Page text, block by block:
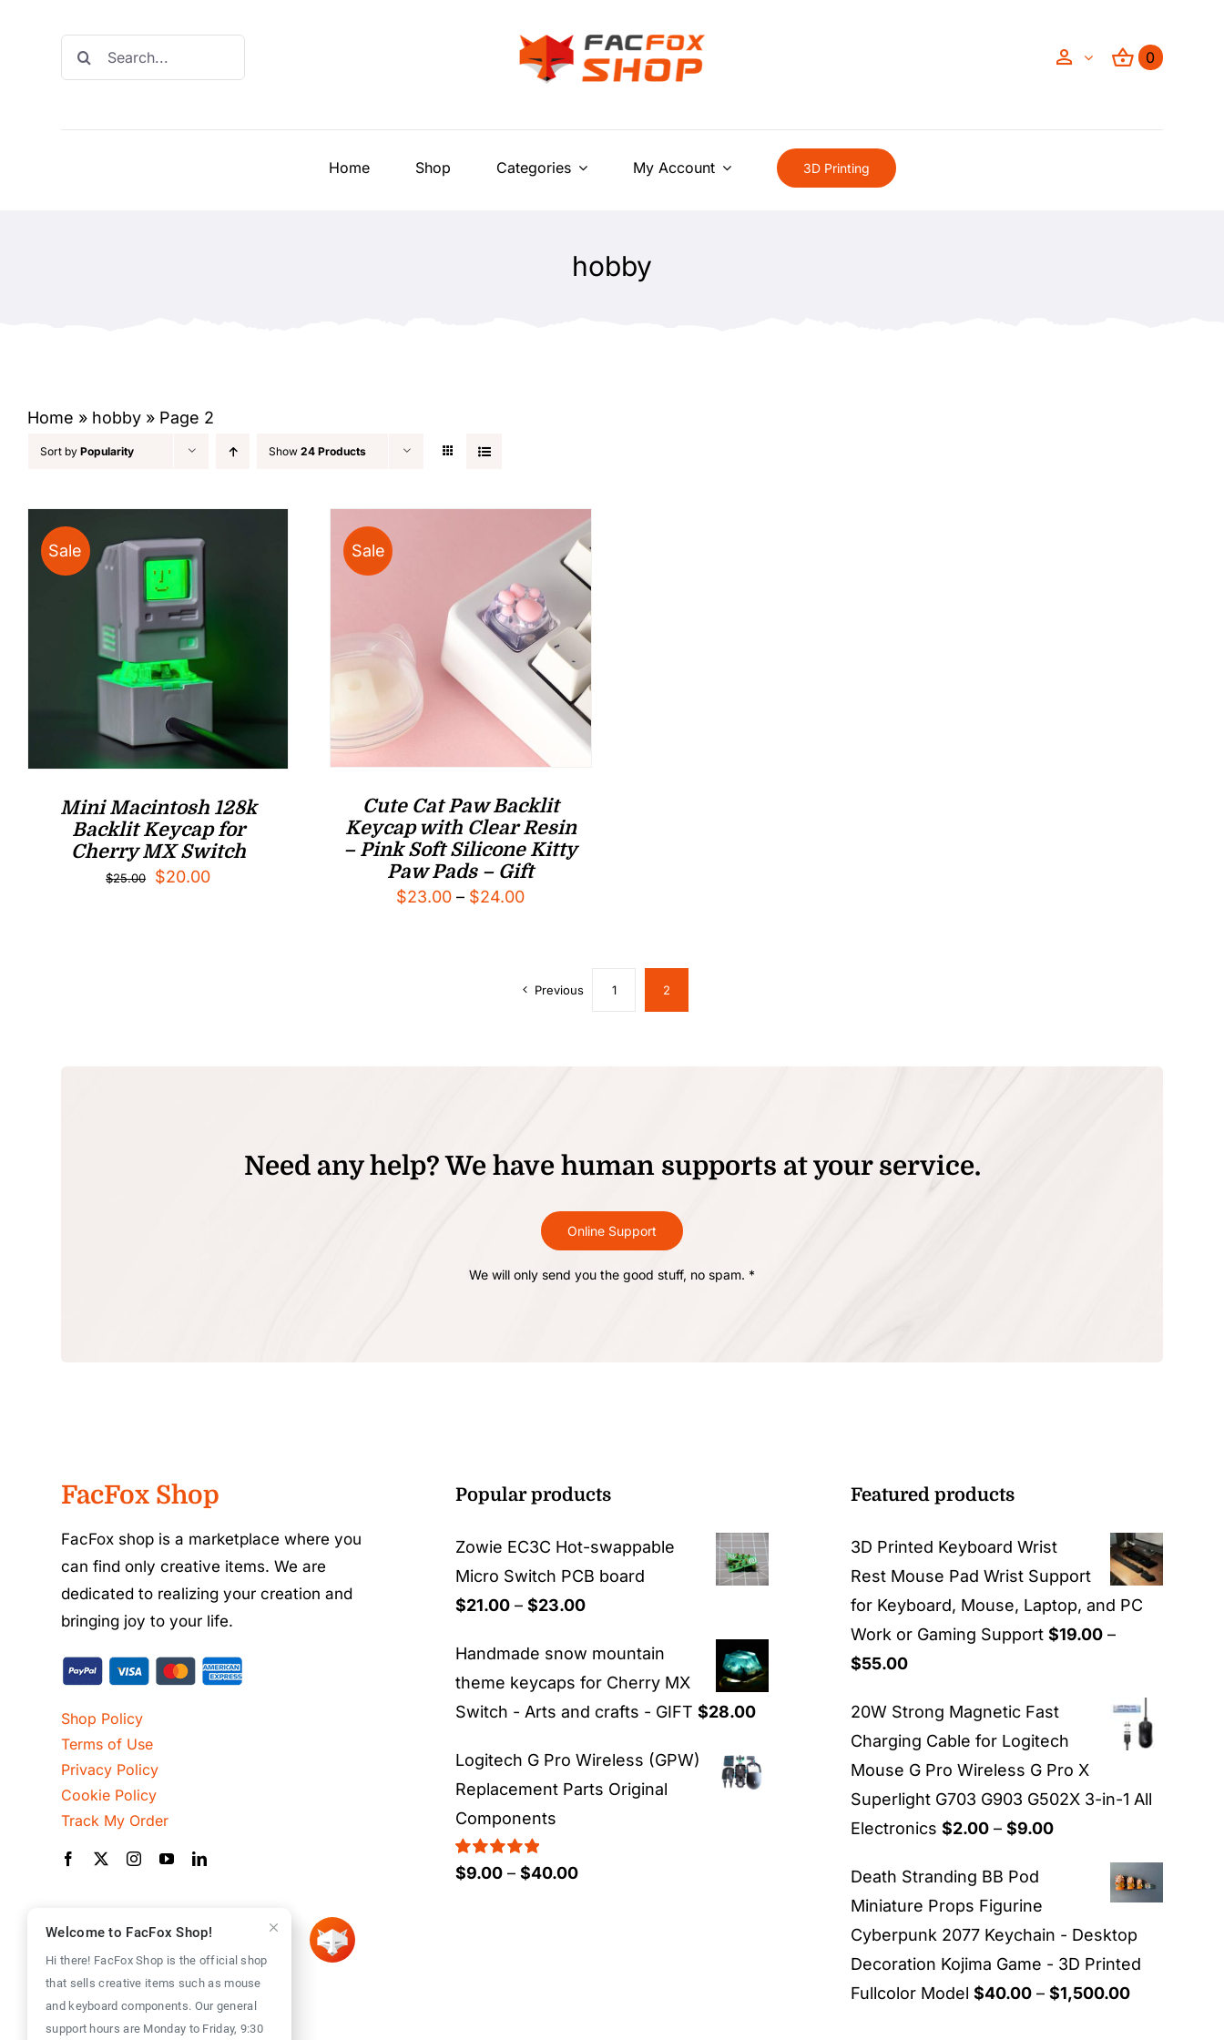
Search
for:
0
Home Shop Categories My Account 3D Printing
hobby
Home » hobby » Page 2
Sort by Popularity Show 24 Products
Sale
Mini Macintosh 128k
Backlit Keycap for
Cherry MX Switch
$25.00
Original
$20.00Current
Sale
Cute Cat Paw Backlit
Keycap with Clear Resin
– Pink Soft Silicone Kitty
Paw Pads – Gift
$23.00 – $24.00Price
through
Previous 1 2
Need any help? We have human supports at your service.
Online Support
We will only send you the good stuff, no spam. *
FacFox Shop
FacFox shop is a marketplace where you
can find only creative items. We are
dedicated to realizing your creation and
bringing joy to your life.
Shop Policy
Terms of Use
Privacy Policy
Cookie Policy
Track My Order
Popular products
Zowie EC3C Hot-swappable
Micro Switch PCB board
$21.00 – $23.00Price
$21.00
through
$23.00
Handmade snow mountain
theme keycaps for Cherry MX
Switch - Arts and crafts - GIFT $28.00
Logitech G Pro Wireless (GPW)
Replacement Parts Original
Components
Rated5.00
$9.00 – $40.00Price
Featured products
3D Printed Keyboard Wrist
Rest Mouse Pad Wrist Support
for Keyboard, Mouse, Laptop, and PC
Work or Gaming Support $19.00 –
$55.00Price
$19.00
through
$55.00
20W Strong Magnetic Fast
Charging Cable for Logitech
Mouse G Pro Wireless G Pro X
Superlight G703 G903 G502X 3-in-1 All
Electronics $2.00 – $9.00Price
$9.00
Death Stranding BB Pod
Miniature Props Figurine
Cyberpunk 2077 Keychain - Desktop
Decoration Kojima Game - 3D Printed
Fullcolor Model $40.00 – $1,500.00Price
Welcome to FacFox Shop!
Hi there! FacFox Shop is the official shop
that sells creative items such as mouse
and keyboard components. Our general
support hours are Monday to Friday, 9:30